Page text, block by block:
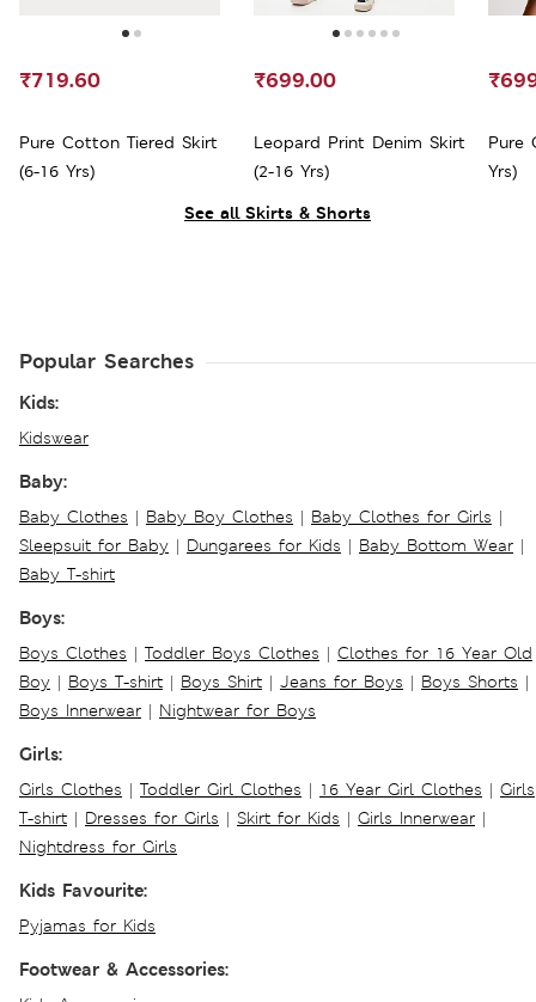
See all Skirts & Shorts
Pure Cotton Tiered Skirt
(6-16 Yrs)
₹719.60
Leopard Print Denim Skirt
(2-16 Yrs)
₹699.00
Pure
Yrs)
Popular Searches
Kids:
Kidswear
Baby:
Baby Clothes | Baby Boy Clothes | Baby Clothes for Girls |
Sleepsuit for Baby | Dungarees for Kids | Baby Bottom Wear |
Baby T-shirt
Boys:
Boys Clothes | Toddler Boys Clothes | Clothes for 16 Year Old
Boy | Boys T-shirt | Boys Shirt | Jeans for Boys | Boys Shorts |
Boys Innerwear | Nightwear for Boys
Girls:
Girls Clothes | Toddler Girl Clothes | 16 Year Girl Clothes | Girls
T-shirt | Dresses for Girls | Skirt for Kids | Girls Innerwear |
Nightdress for Girls
Kids Favourite:
Pyjamas for Kids
Footwear & Accessories: